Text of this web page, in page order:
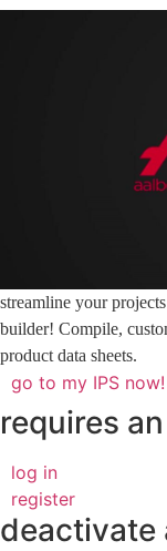
streamline your
builder! Compile,
product data sheets.
go to my IPS now!
requires
log in
register
deactivate